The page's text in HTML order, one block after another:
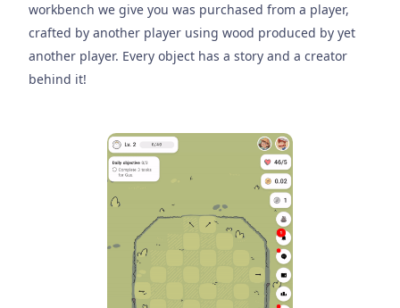
workbench we give you was purchased from a player,
crafted by another player using wood produced by yet
another player. Every object has a story and a creator
behind it!